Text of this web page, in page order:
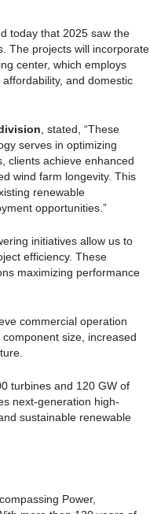
today that 2025 saw the
The projects will incorporate
center, which employs
and domestic
, stated, “These
serves in optimizing
clients achieve enhanced
wind farm longevity. This
renewable
opportunities.”
initiatives allow us to
efficiency. These
maximizing performance
commercial operation
size, increased
turbines and 120 GW of
next-generation high-
sustainable renewable
Power,